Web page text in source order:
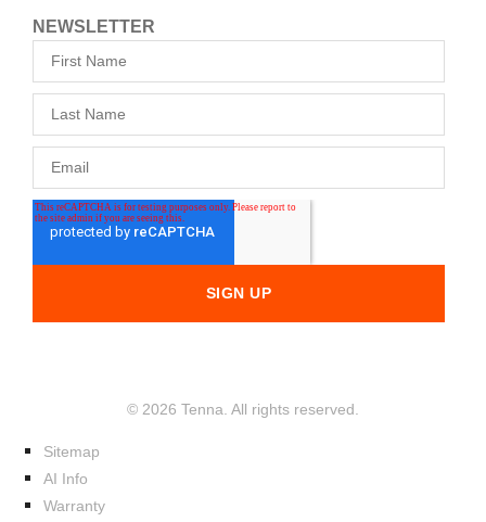
NEWSLETTER
© 2026 Tenna. All rights reserved.
Sitemap
AI Info
Warranty